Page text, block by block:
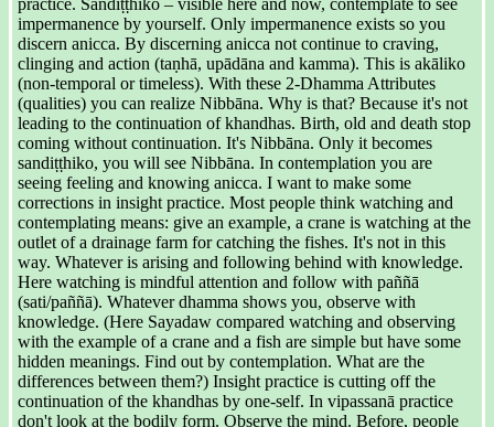
impermanence by yourself. Only impermanence exists so you
discern anicca. By discerning anicca not continue to craving,
clinging and action (taṇhā, upādāna and kamma). This is akāliko
(non-temporal or timeless). With these 2-Dhamma Attributes
(qualities) you can realize Nibbāna. Why is that? Because it's not
leading to the continuation of khandhas. Birth, old and death stop
coming without continuation. It's Nibbāna. Only it becomes
sandiṭṭhiko, you will see Nibbāna. In contemplation you are
seeing feeling and knowing anicca. I want to make some
corrections in insight practice. Most people think watching and
contemplating means: give an example, a crane is watching at the
outlet of a drainage farm for catching the fishes. It's not in this
way. Whatever is arising and following behind with knowledge.
Here watching is mindful attention and follow with paññā
(sati/paññā). Whatever dhamma shows you, observe with
knowledge. (Here Sayadaw compared watching and observing
with the example of a crane and a fish are simple but have some
hidden meanings. Find out by contemplation. What are the
differences between them?) Insight practice is cutting off the
continuation of the khandhas by one-self. In vipassanā practice
don't look at the bodily form. Observe the mind. Before, people